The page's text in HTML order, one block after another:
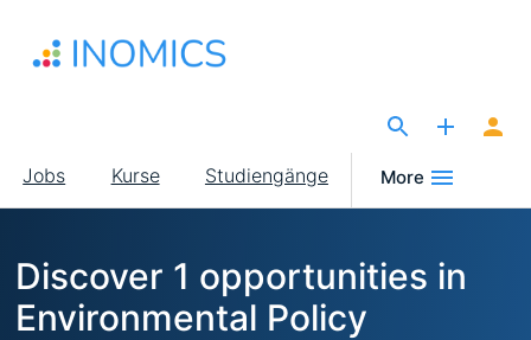
Inhalt
Main
navigation
Jobs Kurse Studiengänge More
Discover 1 opportunities in
Environmental Policy